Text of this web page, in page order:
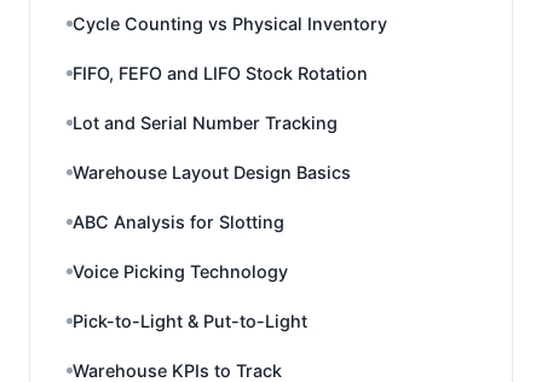
Cycle Counting vs Physical Inventory
FIFO, FEFO and LIFO Stock Rotation
Lot and Serial Number Tracking
Warehouse Layout Design Basics
ABC Analysis for Slotting
Voice Picking Technology
Pick-to-Light & Put-to-Light
Warehouse KPIs to Track